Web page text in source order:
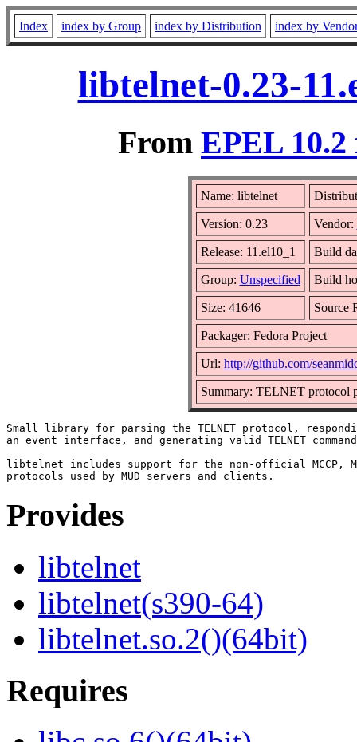
Index index by Group index by Distribution index by
libtelnet-0.23-
From EPEL 10.2
Name: libtelnet
Version: 0.23 Vendor:
Release: 11.el10_1 Build
Group: Unspecified Build
Size: 41646 Source
Packager: Fedora Project
Url: http://github.com/
Summary: TELNET protocol
Small library for parsing the TELNET protocol,
an event interface, and generating valid TELNET
libtelnet includes support for the non-official MCCP,
Provides
libtelnet
libtelnet(s390-64)
libtelnet.so.2()(64bit)
Requires